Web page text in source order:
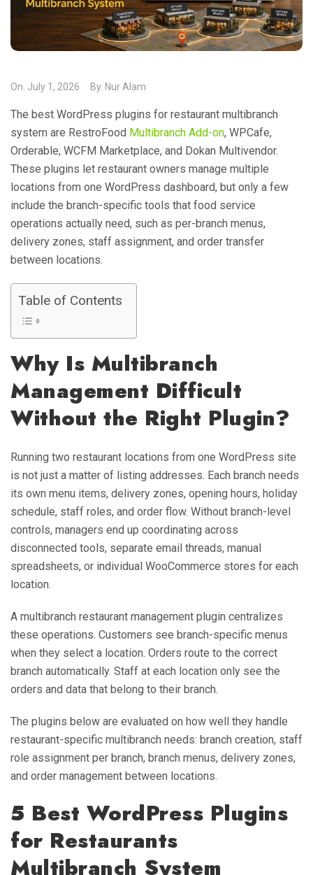
On. July 1, 2026 By. Nur Alam
The best WordPress plugins for restaurant multibranch
system are RestroFood Multibranch Add-on, WPCafe,
Orderable, WCFM Marketplace, and Dokan Multivendor.
These plugins let restaurant owners manage multiple
locations from one WordPress dashboard, but only a few
include the branch-specific tools that food service
operations actually need, such as per-branch menus,
delivery zones, staff assignment, and order transfer
between locations.
Table of Contents
Why Is Multibranch
Management Difficult
Without the Right Plugin?
Running two restaurant locations from one WordPress site
is not just a matter of listing addresses. Each branch needs
its own menu items, delivery zones, opening hours, holiday
schedule, staff roles, and order flow. Without branch-level
controls, managers end up coordinating across
disconnected tools, separate email threads, manual
spreadsheets, or individual WooCommerce stores for each
location.
A multibranch restaurant management plugin centralizes
these operations. Customers see branch-specific menus
when they select a location. Orders route to the correct
branch automatically. Staff at each location only see the
orders and data that belong to their branch.
The plugins below are evaluated on how well they handle
restaurant-specific multibranch needs: branch creation, staff
role assignment per branch, branch menus, delivery zones,
and order management between locations.
5 Best WordPress Plugins
for Restaurants
Multibranch System